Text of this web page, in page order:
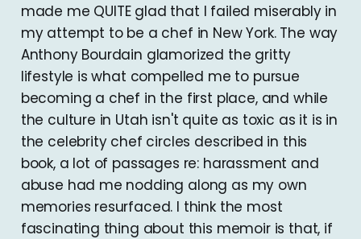
made me QUITE glad that I failed miserably in
my attempt to be a chef in New York. The way
Anthony Bourdain glamorized the gritty
lifestyle is what compelled me to pursue
becoming a chef in the first place, and while
the culture in Utah isn't quite as toxic as it is in
the celebrity chef circles described in this
book, a lot of passages re: harassment and
abuse had me nodding along as my own
memories resurfaced. I think the most
fascinating thing about this memoir is that, if